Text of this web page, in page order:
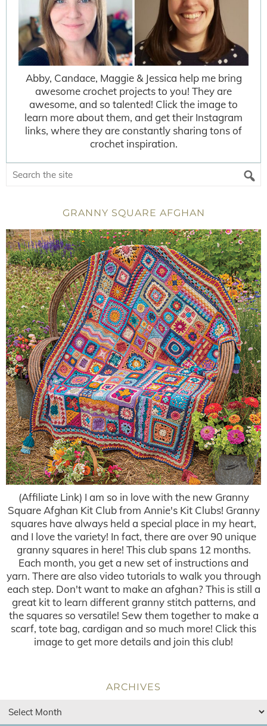
Abby, Candace, Maggie & Jessica help me bring
awesome crochet projects to you! They are
awesome, and so talented! Click the image to
learn more about them, and get their Instagram
links, where they are constantly sharing tons of
crochet inspiration.
GRANNY SQUARE AFGHAN
(Affiliate Link) I am so in love with the new Granny
Square Afghan Kit Club from Annie's Kit Clubs! Granny
squares have always held a special place in my heart,
and I love the variety! In fact, there are over 90 unique
granny squares in here! This club spans 12 months.
Each month, you get a new set of instructions and
yarn. There are also video tutorials to walk you through
each step. Don't want to make an afghan? This is still a
great kit to learn different granny stitch patterns, and
the squares so versatile! Sew them together to make a
scarf, tote bag, cardigan and so much more! Click this
image to get more details and join this club!
ARCHIVES